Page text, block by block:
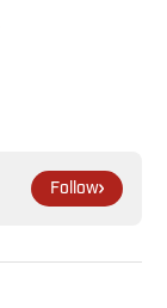
Follow